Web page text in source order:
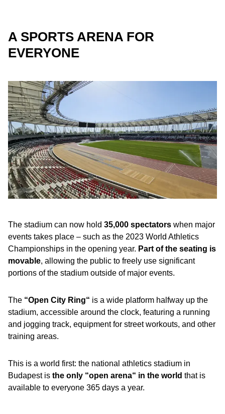
A SPORTS ARENA FOR
EVERYONE
The stadium can now hold 35,000 spectators when major
events takes place – such as the 2023 World Athletics
Championships in the opening year. Part of the seating is
movable, allowing the public to freely use significant
portions of the stadium outside of major events.
The “Open City Ring“ is a wide platform halfway up the
stadium, accessible around the clock, featuring a running
and jogging track, equipment for street workouts, and other
training areas.
This is a world first: the national athletics stadium in
Budapest is the only “open arena“ in the world that is
available to everyone 365 days a year.